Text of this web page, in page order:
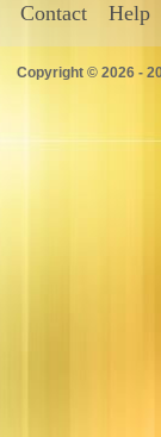
Contact Help
Copyright © 2026 -